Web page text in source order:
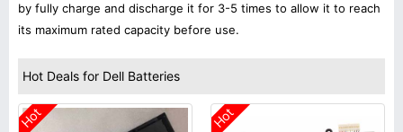
by fully charge and discharge it for 3-5 times to allow it to reach
its maximum rated capacity before use.
Hot Deals for Dell Batteries
Hot Hot